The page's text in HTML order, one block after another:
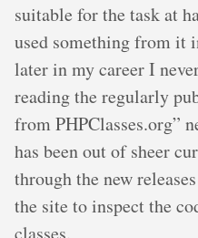
suitable for the task at
used something from it
later in my career I
reading the regularly
from PHPClasses.org”
has been out of sheer
through the new
the site to inspect the
classes.